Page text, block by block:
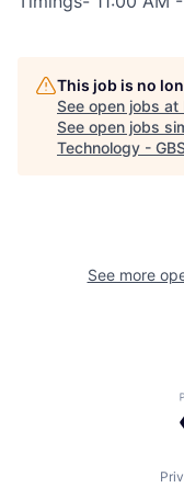
This job is no
See open jobs at
See open jobs
Technology -
See more